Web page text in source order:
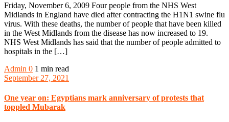
Friday, November 6, 2009 Four people from the NHS West
Midlands in England have died after contracting the H1N1 swine flu
virus. With these deaths, the number of people that have been killed
in the West Midlands from the disease has now increased to 19.
NHS West Midlands has said that the number of people admitted to
hospitals in the […]
Admin 0 1 min read
September 27, 2021
One year on: Egyptians mark anniversary of protests that
toppled Mubarak